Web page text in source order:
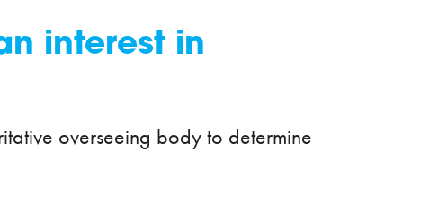
interest in
overseeing body to determine